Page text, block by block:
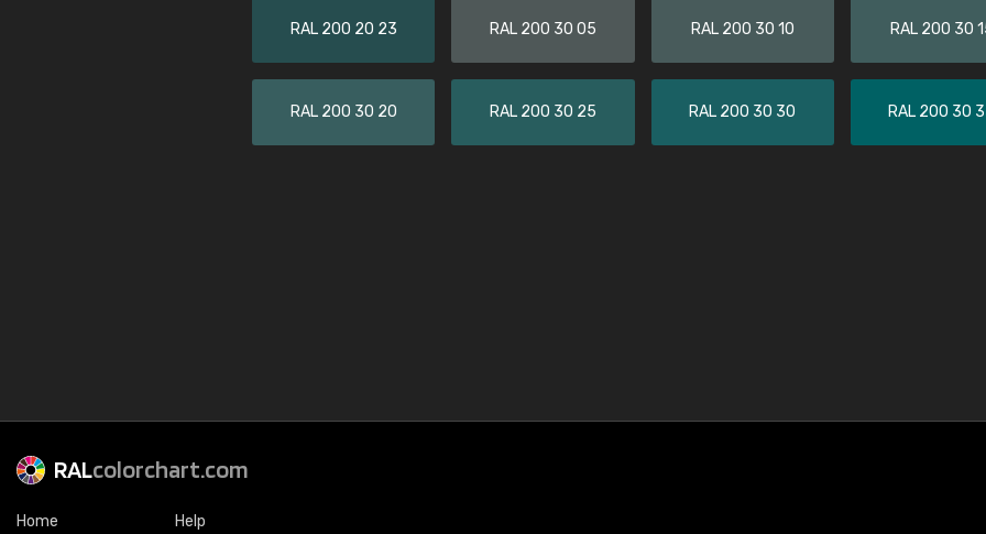
RAL 200 20 23 RAL 200 30 05 RAL 200 30 10 RAL 200 30
RAL 200 30 20 RAL 200 30 25 RAL 200 30 30 RAL 200 30
RALcolorchart.com
Home Help